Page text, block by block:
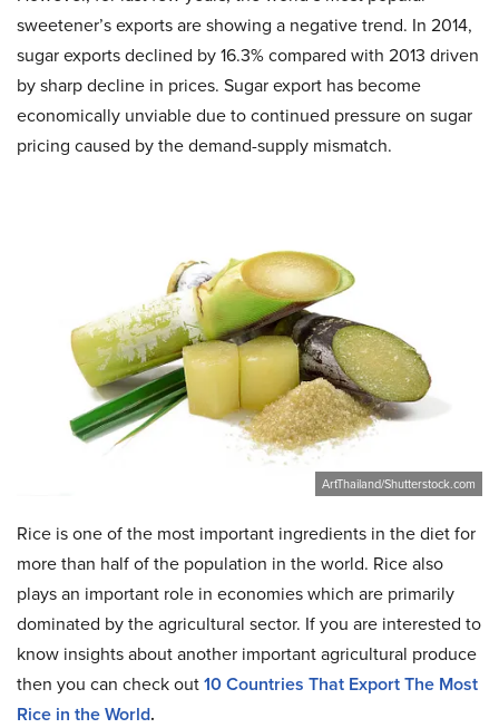
sweetener’s exports are showing a negative trend. In 2014,
sugar exports declined by 16.3% compared with 2013 driven
by sharp decline in prices. Sugar export has become
economically unviable due to continued pressure on sugar
pricing caused by the demand-supply mismatch.
ArtThailand/Shutterstock.com
Rice is one of the most important ingredients in the diet for
more than half of the population in the world. Rice also
plays an important role in economies which are primarily
dominated by the agricultural sector. If you are interested to
know insights about another important agricultural produce
then you can check out10 Countries That Export The Most
Rice in the World.